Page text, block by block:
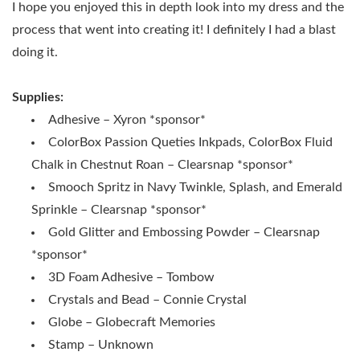
I hope you enjoyed this in depth look into my dress and the
process that went into creating it! I definitely I had a blast
doing it.
Supplies:
Adhesive – Xyron *sponsor*
ColorBox Passion Queties Inkpads, ColorBox Fluid
Chalk in Chestnut Roan – Clearsnap *sponsor*
Smooch Spritz in Navy Twinkle, Splash, and Emerald
Sprinkle – Clearsnap *sponsor*
Gold Glitter and Embossing Powder – Clearsnap
*sponsor*
3D Foam Adhesive – Tombow
Crystals and Bead – Connie Crystal
Globe – Globecraft Memories
Stamp – Unknown